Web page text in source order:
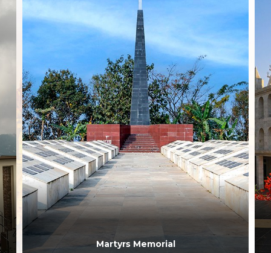
Martyrs Memorial